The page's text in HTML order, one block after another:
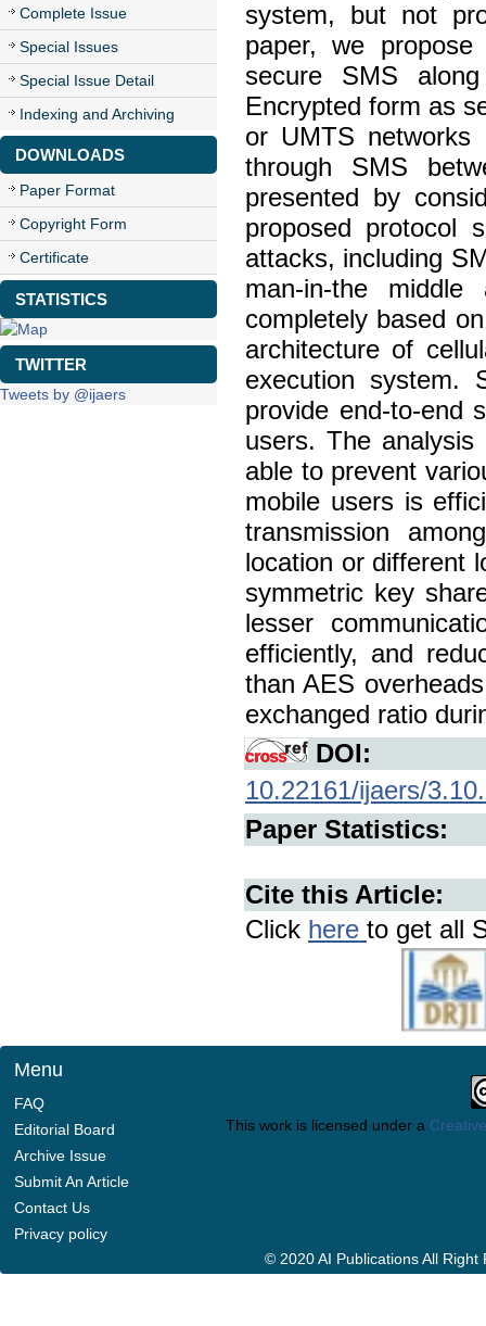
Complete Issue
Special Issues
Special Issue Detail
Indexing and Archiving
DOWNLOADS
Paper Format
Copyright Form
Certificate
STATISTICS
TWITTER
Tweets by @ijaers
system, but not
paper, we
secure SMS
Encrypted form as
or UMTS networks
through SMS
presented by
proposed protocol
attacks, including
man-in-the
completely based
architecture of
execution system.
provide end-to-end
users. The
able to prevent
mobile users is
transmission
location or different
symmetric key
lesser
efficiently, and
than AES
exchanged ratio
DOI:
10.22161/ijaers/
Paper Statistics:
Cite this Article:
Click here to get all
Menu
FAQ
Editorial Board
Archive Issue
Submit An Article
Contact Us
Privacy policy
This work is licensed under a
© 2020 AI Publications All